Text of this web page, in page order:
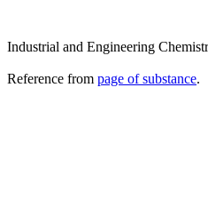
Industrial and Engineering
Reference from page of substance.